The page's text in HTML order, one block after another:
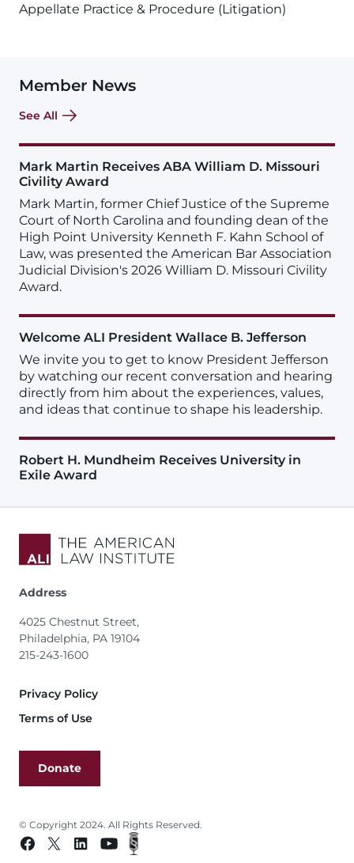
Appellate Practice & Procedure (Litigation)
Member News
See All
Mark Martin Receives ABA William D. Missouri
Civility Award
Mark Martin, former Chief Justice of the Supreme
Court of North Carolina and founding dean of the
High Point University Kenneth F. Kahn School of
Law, was presented the American Bar Association
Judicial Division's 2026 William D. Missouri Civility
Award.
Welcome ALI President Wallace B. Jefferson
We invite you to get to know President Jefferson
by watching our recent conversation and hearing
directly from him about the experiences, values,
and ideas that continue to shape his leadership.
Robert H. Mundheim Receives University in
Exile Award
Address
4025 Chestnut Street,
Philadelphia, PA 19104
215-243-1600
Footer
Privacy Policy
Terms of Use
Donate
© Copyright 2024. All Rights Reserved.